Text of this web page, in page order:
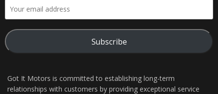
Subscribe
Got It Motors is committed to establishing long-term
relationships with customers by providing exceptional service